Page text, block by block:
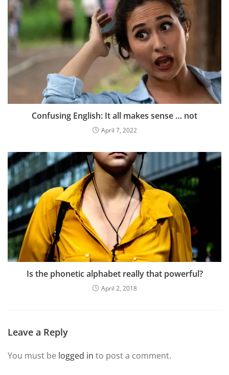
Confusing English: It all makes sense … not
April 7, 2022
Is the phonetic alphabet really that powerful?
April 2, 2018
Leave a Reply
You must be logged in to post a comment.